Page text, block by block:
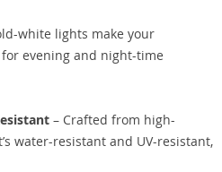
white lights make your
evening and night-time
– Crafted from high-
water-resistant and UV-resistant,